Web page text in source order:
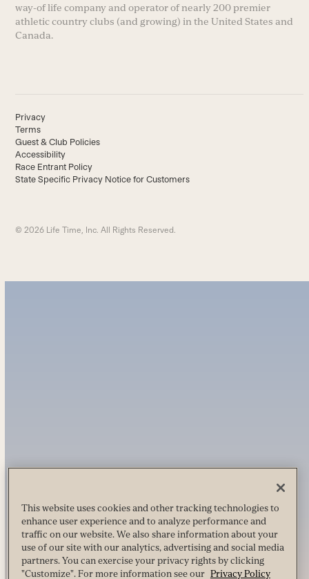
way-of life company and operator of nearly 200 premier
athletic country clubs (and growing) in the United States and
Canada.
Privacy
Terms
Guest & Club Policies
Accessibility
Race Entrant Policy
State Specific Privacy Notice for Customers
© 2026 Life Time, Inc. All Rights Reserved.
This website uses cookies and other tracking technologies to
enhance user experience and to analyze performance and
traffic on our website. We also share information about your
use of our site with our analytics, advertising and social media
partners. You can exercise your privacy rights by clicking
"Customize". For more information see our Privacy Policy